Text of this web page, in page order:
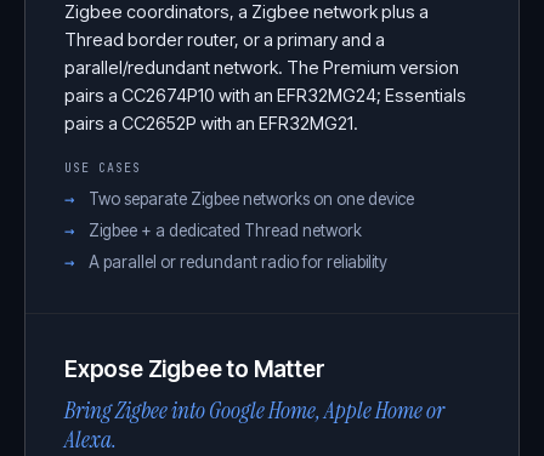
Zigbee coordinators, a Zigbee network plus a
Thread border router, or a primary and a
parallel/redundant network. The Premium version
pairs a CC2674P10 with an EFR32MG24; Essentials
pairs a CC2652P with an EFR32MG21.
USE CASES
Two separate Zigbee networks on one device
Zigbee + a dedicated Thread network
A parallel or redundant radio for reliability
Expose Zigbee to Matter
Bring Zigbee into Google Home, Apple Home or
Alexa.